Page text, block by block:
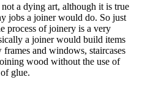
a dying art, although it is true
jobs a joiner would do. So just
process of joinery is a very
a joiner would build items
and windows, staircases
wood without the use of
glue.